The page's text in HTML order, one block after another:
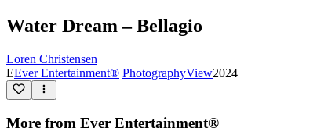
Water Dream – Bellagio
Loren Christensen
EEver Entertainment® PhotographyView2024
More from Ever Entertainment®